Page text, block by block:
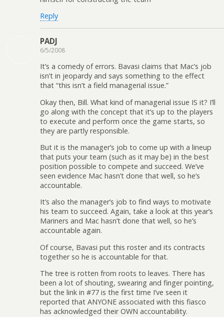
Reply
PADJ
6/5/2008
It’s a comedy of errors. Bavasi claims that Mac’s job
isn’t in jeopardy and says something to the effect
that “this isn’t a field managerial issue.”
Okay then, Bill. What kind of managerial issue IS it? I’ll
go along with the concept that it’s up to the players
to execute and perform once the game starts, so
they are partly responsible.
But it is the manager’s job to come up with a lineup
that puts your team (such as it may be) in the best
position possible to compete and succeed. We’ve
seen evidence Mac hasn’t done that well, so he’s
accountable.
It’s also the manager’s job to find ways to motivate
his team to succeed. Again, take a look at this year’s
Mariners and Mac hasn’t done that well, so he’s
accountable again.
Of course, Bavasi put this roster and its contracts
together so he is accountable for that.
The tree is rotten from roots to leaves. There has
been a lot of shouting, swearing and finger pointing,
but the link in #77 is the first time I’ve seen it
reported that ANYONE associated with this fiasco
has acknowledged their OWN accountability.